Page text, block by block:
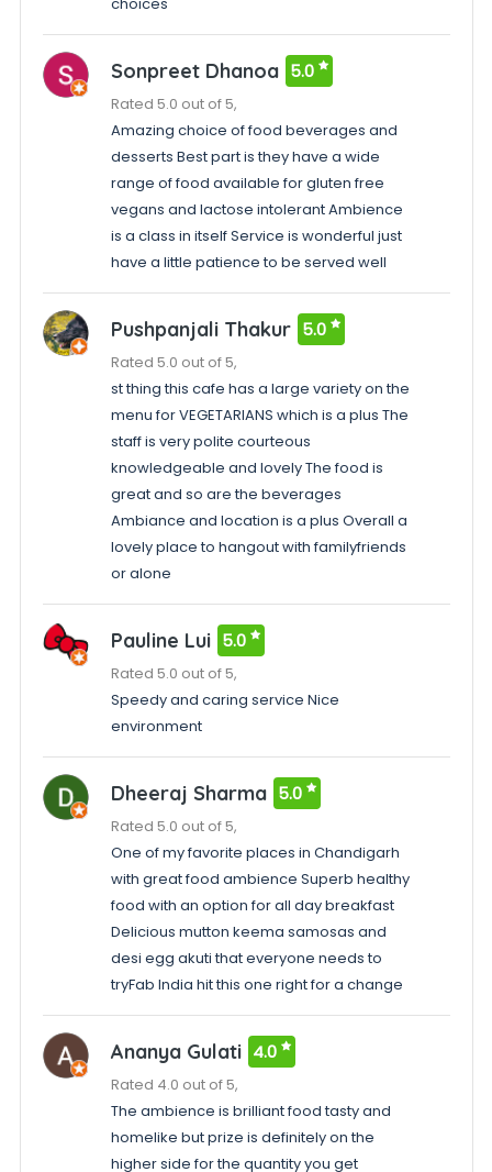
Sonpreet Dhanoa 5.0
Rated 5.0 out of 5,
Amazing choice of food beverages and
desserts Best part is they have a wide
range of food available for gluten free
vegans and lactose intolerant Ambience
is a class in itself Service is wonderful just
have a little patience to be served well
Pushpanjali Thakur 5.0
Rated 5.0 out of 5,
st thing this cafe has a large variety on the
menu for VEGETARIANS which is a plus The
staff is very polite courteous
knowledgeable and lovely The food is
great and so are the beverages
Ambiance and location is a plus Overall a
lovely place to hangout with familyfriends
or alone
Pauline Lui 5.0
Rated 5.0 out of 5,
Speedy and caring service Nice
environment
Dheeraj Sharma 5.0
Rated 5.0 out of 5,
One of my favorite places in Chandigarh
with great food ambience Superb healthy
food with an option for all day breakfast
Delicious mutton keema samosas and
desi egg akuti that everyone needs to
tryFab India hit this one right for a change
Ananya Gulati 4.0
Rated 4.0 out of 5,
The ambience is brilliant food tasty and
homelike but prize is definitely on the
higher side for the quantity you get